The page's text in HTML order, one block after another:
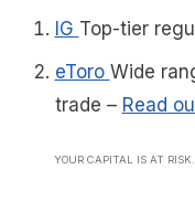
IG Top-tier
eToro Wide
trade – Read
YOUR CAPITAL IS AT